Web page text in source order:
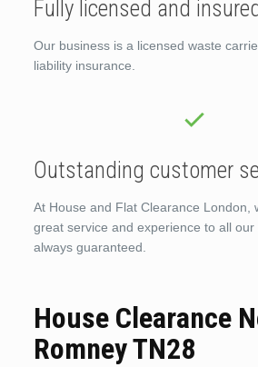
Fully licensed and insured
Our business is a licensed waste
liability insurance.
Outstanding customer
At House and Flat Clearance London,
great service and experience to all
always guaranteed.
House Clearance
Romney TN28